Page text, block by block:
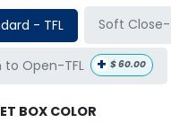
- TFL
Soft Close-
to Open-TFL + $60.00
BOX COLOR